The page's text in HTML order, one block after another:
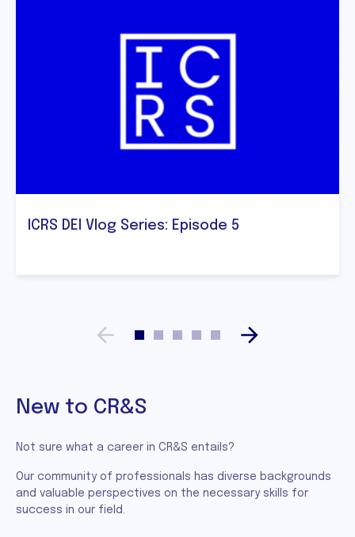
ICRS DEI Vlog Series: Episode 5
New to CR&S
Not sure what a career in CR&S entails?
Our community of professionals has diverse backgrounds
and valuable perspectives on the necessary skills for
success in our field.